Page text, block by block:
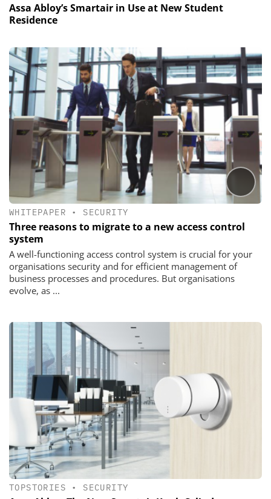
Assa Abloy’s Smartair in Use at New Student
Residence
WHITEPAPER • SECURITY
Three reasons to migrate to a new access control
system
A well-functioning access control system is crucial for your
organisations security and for efficient management of
business processes and procedures. But organisations
evolve, as ...
TOPSTORIES • SECURITY